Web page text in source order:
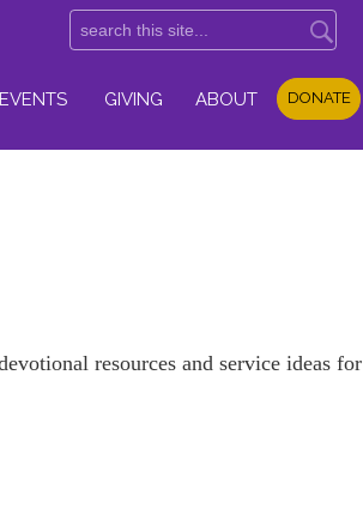
GIVING ABOUT DONATE
resources and service ideas for